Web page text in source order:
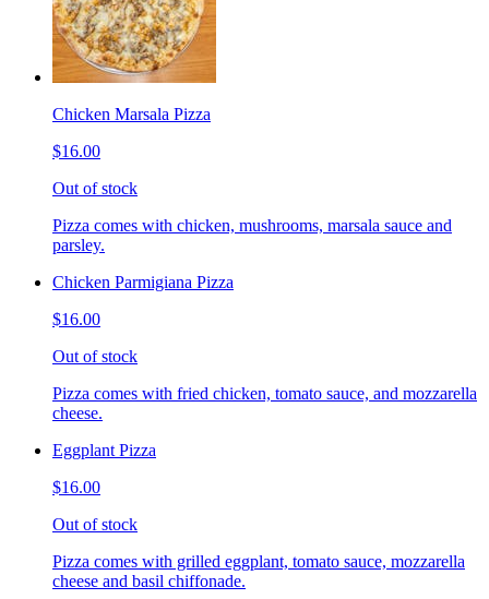
Chicken Marsala Pizza
$16.00
Out of stock
Pizza comes with chicken, mushrooms, marsala sauce and
parsley.
Chicken Parmigiana Pizza
$16.00
Out of stock
Pizza comes with fried chicken, tomato sauce, and mozzarella
cheese.
Eggplant Pizza
$16.00
Out of stock
Pizza comes with grilled eggplant, tomato sauce, mozzarella
cheese and basil chiffonade.